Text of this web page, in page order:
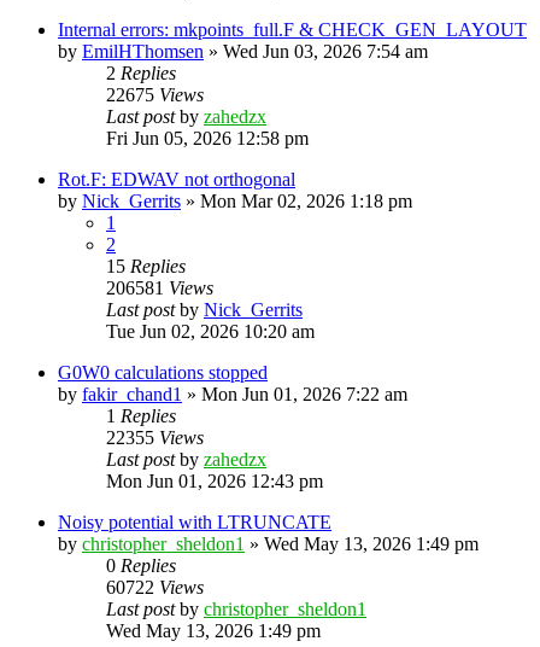
Internal errors: mkpoints_full.F & CHECK_GEN_LAYOUT
by EmilHThomsen » Wed Jun 03, 2026 7:54 am
2 Replies
22675 Views
Last postby zahedzx
Fri Jun 05, 2026 12:58 pm
Rot.F: EDWAV not orthogonal
by Nick_Gerrits » Mon Mar 02, 2026 1:18 pm
1
2
15 Replies
206581 Views
Last postby Nick_Gerrits
Tue Jun 02, 2026 10:20 am
G0W0 calculations stopped
by fakir_chand1 » Mon Jun 01, 2026 7:22 am
1 Replies
22355 Views
Last postby zahedzx
Mon Jun 01, 2026 12:43 pm
Noisy potential with LTRUNCATE
by christopher_sheldon1 » Wed May 13, 2026 1:49 pm
0 Replies
60722 Views
Last postby christopher_sheldon1
Wed May 13, 2026 1:49 pm